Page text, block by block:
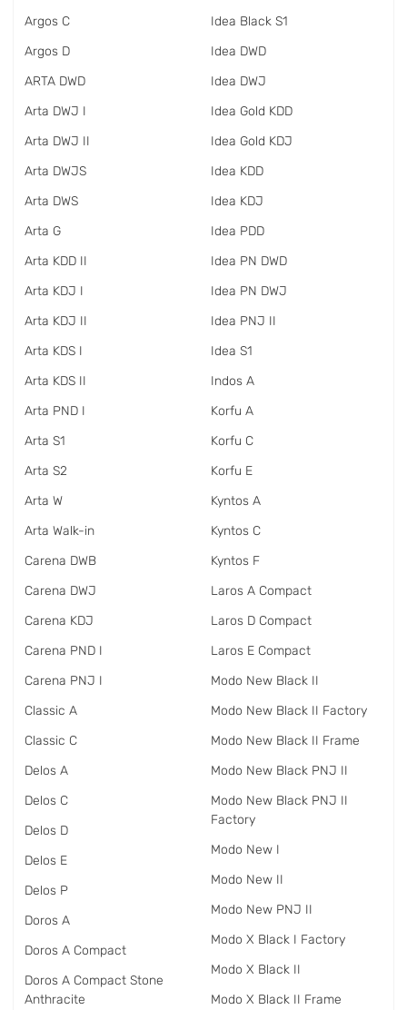
Argos C
Argos D
ARTA DWD
Arta DWJ I
Arta DWJ II
Arta DWJS
Arta DWS
Arta G
Arta KDD II
Arta KDJ I
Arta KDJ II
Arta KDS I
Arta KDS II
Arta PND I
Arta S1
Arta S2
Arta W
Arta Walk-in
Carena DWB
Carena DWJ
Carena KDJ
Carena PND I
Carena PNJ I
Classic A
Classic C
Delos A
Delos C
Delos D
Delos E
Delos P
Doros A
Doros A Compact
Doros A Compact Stone
Anthracite
Idea Black S1
Idea DWD
Idea DWJ
Idea Gold KDD
Idea Gold KDJ
Idea KDD
Idea KDJ
Idea PDD
Idea PN DWD
Idea PN DWJ
Idea PNJ II
Idea S1
Indos A
Korfu A
Korfu C
Korfu E
Kyntos A
Kyntos C
Kyntos F
Laros A Compact
Laros D Compact
Laros E Compact
Modo New Black II
Modo New Black II Factory
Modo New Black II Frame
Modo New Black PNJ II
Modo New Black PNJ II
Factory
Modo New I
Modo New II
Modo New PNJ II
Modo X Black I Factory
Modo X Black II
Modo X Black II Frame